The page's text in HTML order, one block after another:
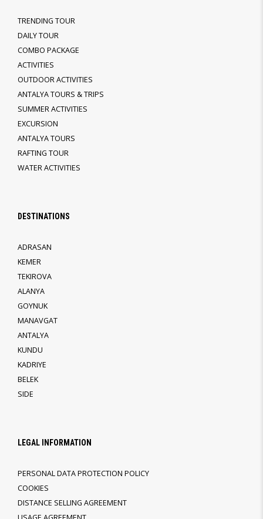
TRENDING TOUR
DAILY TOUR
COMBO PACKAGE
ACTIVITIES
OUTDOOR ACTIVITIES
ANTALYA TOURS & TRIPS
SUMMER ACTIVITIES
EXCURSION
ANTALYA TOURS
RAFTING TOUR
WATER ACTIVITIES
DESTINATIONS
ADRASAN
KEMER
TEKIROVA
ALANYA
GOYNUK
MANAVGAT
ANTALYA
KUNDU
KADRIYE
BELEK
SIDE
LEGAL INFORMATION
PERSONAL DATA PROTECTION POLICY
COOKIES
DISTANCE SELLING AGREEMENT